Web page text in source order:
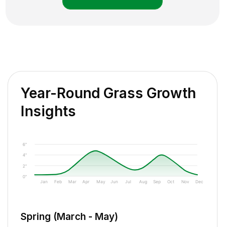
Year-Round Grass Growth
Insights
0"
2"
4"
6"
Jan Feb Mar Apr May Jun Jul Aug Sep Oct Nov Dec
Spring (March - May)